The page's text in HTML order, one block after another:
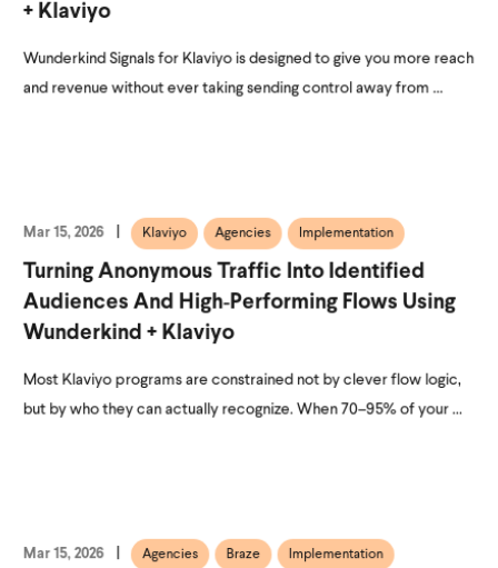
+ Klaviyo
Wunderkind Signals for Klaviyo is designed to give you more reach
and revenue without ever taking sending control away from ...
Mar 15, 2026 Klaviyo Agencies Implementation
Turning Anonymous Traffic Into Identified
Audiences And High‑Performing Flows Using
Wunderkind + Klaviyo
Most Klaviyo programs are constrained not by clever flow logic,
but by who they can actually recognize. When 70–95% of your ...
Mar 15, 2026 Agencies Braze Implementation